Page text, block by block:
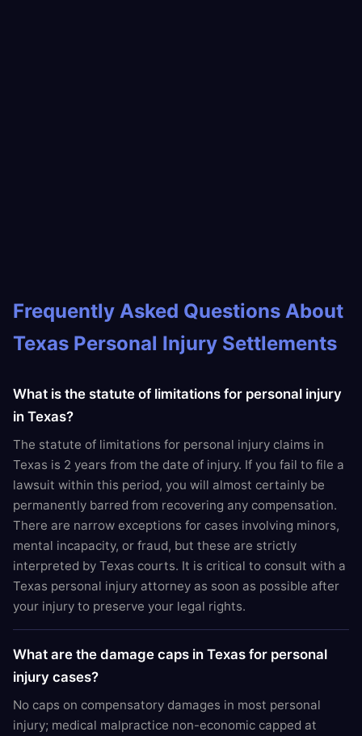
Frequently Asked Questions About
Texas Personal Injury Settlements
What is the statute of limitations for personal injury
in Texas?
The statute of limitations for personal injury claims in
Texas is 2 years from the date of injury. If you fail to file a
lawsuit within this period, you will almost certainly be
permanently barred from recovering any compensation.
There are narrow exceptions for cases involving minors,
mental incapacity, or fraud, but these are strictly
interpreted by Texas courts. It is critical to consult with a
Texas personal injury attorney as soon as possible after
your injury to preserve your legal rights.
What are the damage caps in Texas for personal
injury cases?
No caps on compensatory damages in most personal
injury; medical malpractice non-economic capped at